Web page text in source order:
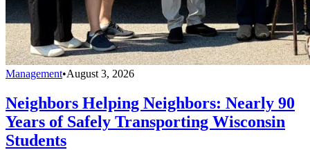
Management•August 3, 2026
Neighbors Helping Neighbors: Nearly 90
Years of Safely Transporting Wisconsin
Students